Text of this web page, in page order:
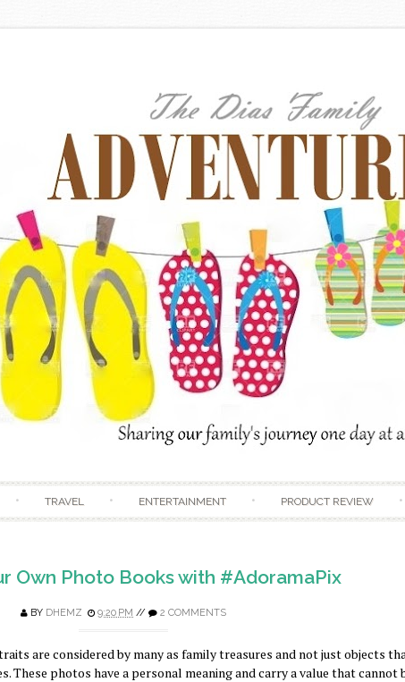
TRAVEL ENTERTAINMENT PRODUCT REVIEW
Own Photo Books with #AdoramaPix
BY DHEMZ 9:20 PM // 2 COMMENTS
are considered by many as family treasures and not just objects
These photos have a personal meaning and carry a value that cannot